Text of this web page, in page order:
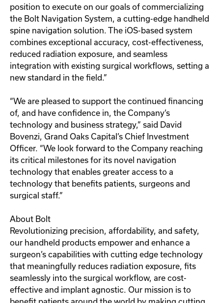
position to execute on our goals of commercializing
the Bolt Navigation System, a cutting-edge handheld
spine navigation solution. The iOS-based system
combines exceptional accuracy, cost-effectiveness,
reduced radiation exposure, and seamless
integration with existing surgical workflows, setting a
new standard in the field.”
“We are pleased to support the continued financing
of, and have confidence in, the Company’s
technology and business strategy,” said David
Bovenzi, Grand Oaks Capital’s Chief Investment
Officer. “We look forward to the Company reaching
its critical milestones for its novel navigation
technology that enables greater access to a
technology that benefits patients, surgeons and
surgical staff.”
About Bolt
Revolutionizing precision, affordability, and safety,
our handheld products empower and enhance a
surgeon’s capabilities with cutting edge technology
that meaningfully reduces radiation exposure, fits
seamlessly into the surgical workflow, are cost-
effective and implant agnostic. Our mission is to